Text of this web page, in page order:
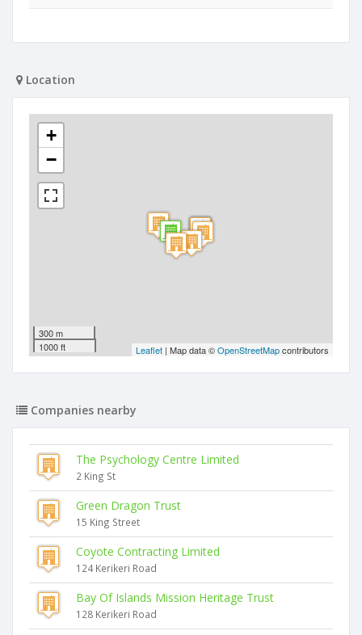
Location
+
−
300 m
1000 ft
Leaflet | Map data ©OpenStreetMapcontributors
Companies nearby
The Psychology Centre Limited
2 King St
Green Dragon Trust
15 King Street
Coyote Contracting Limited
124 Kerikeri Road
Bay Of Islands Mission Heritage Trust
128 Kerikeri Road